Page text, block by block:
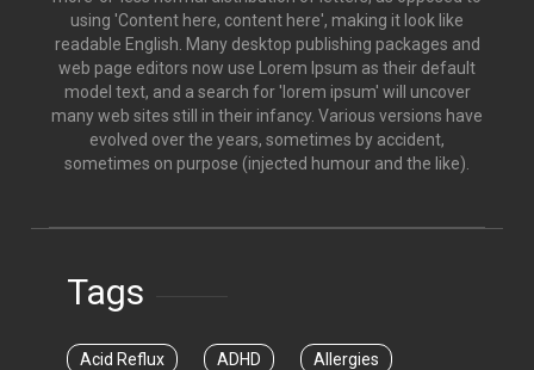
using 'Content here, content here', making it look like
readable English. Many desktop publishing packages and
web page editors now use Lorem Ipsum as their default
model text, and a search for 'lorem ipsum' will uncover
many web sites still in their infancy. Various versions have
evolved over the years, sometimes by accident,
sometimes on purpose (injected humour and the like).
Tags
Acid Reflux ADHD Allergies